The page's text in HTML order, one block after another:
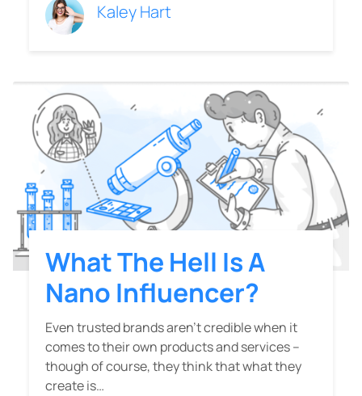
Kaley Hart
What The Hell Is A
Nano Influencer?
Even trusted brands aren’t credible when it
comes to their own products and services –
though of course, they think that what they
create is…